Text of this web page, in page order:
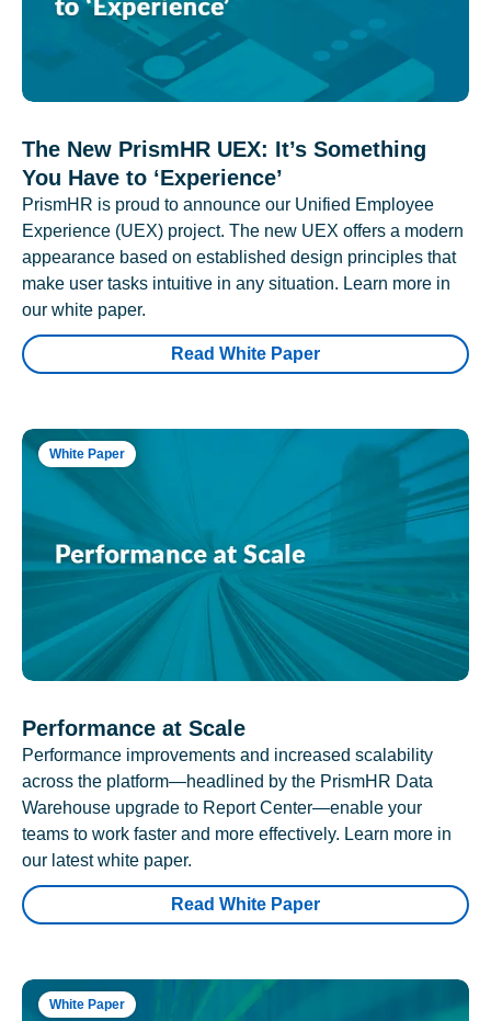
The New PrismHR UEX: It’s Something
You Have to ‘Experience’
PrismHR is proud to announce our Unified Employee
Experience (UEX) project. The new UEX offers a modern
appearance based on established design principles that
make user tasks intuitive in any situation. Learn more in
our white paper.
Read White Paper
White Paper
Performance at Scale
Performance improvements and increased scalability
across the platform—headlined by the PrismHR Data
Warehouse upgrade to Report Center—enable your
teams to work faster and more effectively. Learn more in
our latest white paper.
Read White Paper
White Paper